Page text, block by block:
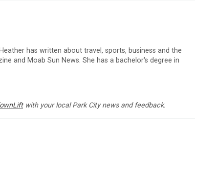
has written about travel, sports, business and the
and Moab Sun News. She has a bachelor's degree in
with your local Park City news and feedback.